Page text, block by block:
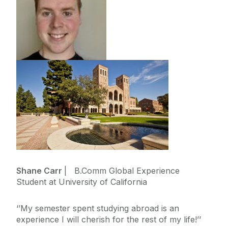
Shane Carr
| B.Comm Global Experience
Student at University of California
‘’My semester spent studying abroad is an
experience I will cherish for the rest of my life!’’